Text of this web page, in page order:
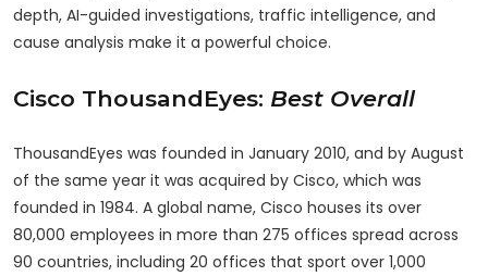
depth, AI-guided investigations, traffic intelligence, and
cause analysis make it a powerful choice.
Cisco ThousandEyes: Best Overall
ThousandEyes was founded in January 2010, and by August
of the same year it was acquired by Cisco, which was
founded in 1984. A global name, Cisco houses its over
80,000 employees in more than 275 offices spread across
90 countries, including 20 offices that sport over 1,000